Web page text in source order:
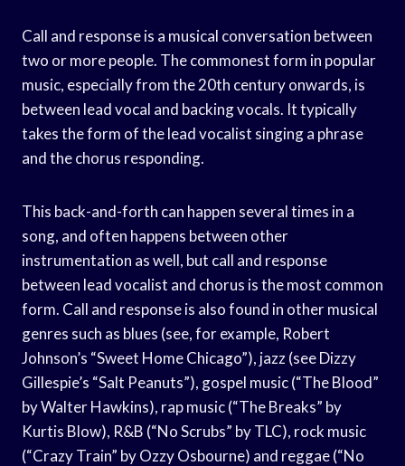
Call and response is a musical conversation between
two or more people. The commonest form in popular
music, especially from the 20th century onwards, is
between lead vocal and backing vocals. It typically
takes the form of the lead vocalist singing a phrase
and the chorus responding.
This back-and-forth can happen several times in a
song, and often happens between other
instrumentation as well, but call and response
between lead vocalist and chorus is the most common
form. Call and response is also found in other musical
genres such as blues (see, for example, Robert
Johnson’s “Sweet Home Chicago”), jazz (see Dizzy
Gillespie’s “Salt Peanuts”), gospel music (“The Blood”
by Walter Hawkins), rap music (“The Breaks” by
Kurtis Blow), R&B (“No Scrubs” by TLC), rock music
(“Crazy Train” by Ozzy Osbourne) and reggae (“No